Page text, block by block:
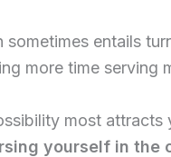
entails
more time serving
most
yourself in